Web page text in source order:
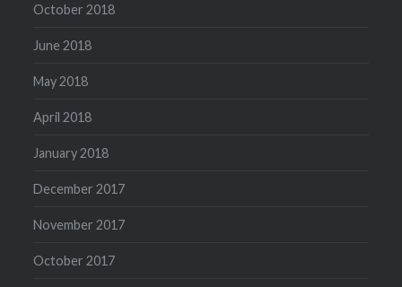
October 2018
June 2018
May 2018
April 2018
January 2018
December 2017
November 2017
October 2017